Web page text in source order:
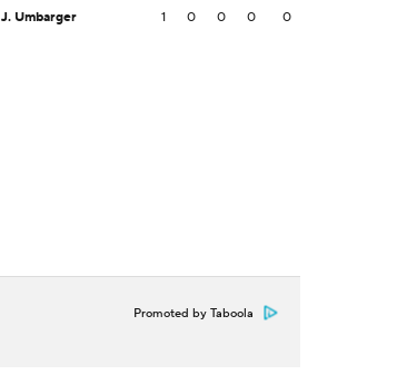
J. Umbarger 1 0 0 0 0
Promoted by Taboola